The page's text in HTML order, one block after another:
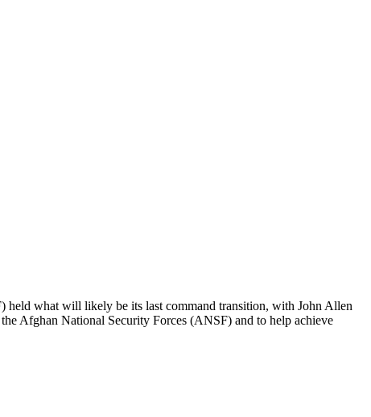
held what will likely be its last command transition, with John Allen
Afghan National Security Forces (ANSF) and to help achieve